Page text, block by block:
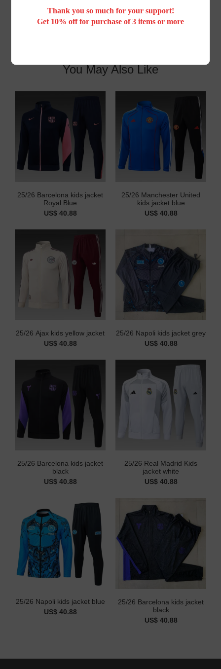
You May Also Like
25/26 Barcelona kids jacket
Royal Blue
US$ 40.88
25/26 Manchester United
kids jacket blue
US$ 40.88
25/26 Ajax kids yellow jacket
US$ 40.88
25/26 Napoli kids jacket grey
US$ 40.88
25/26 Barcelona kids jacket
black
US$ 40.88
25/26 Real Madrid Kids
jacket white
US$ 40.88
25/26 Napoli kids jacket blue
US$ 40.88
25/26 Barcelona kids jacket
black
US$ 40.88
Thank you so much for your support!
Get 10% off for purchase of 3 items or more